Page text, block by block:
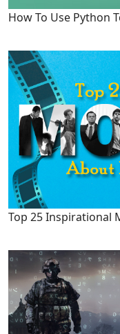
How To Use Python
Top 25 Inspirational